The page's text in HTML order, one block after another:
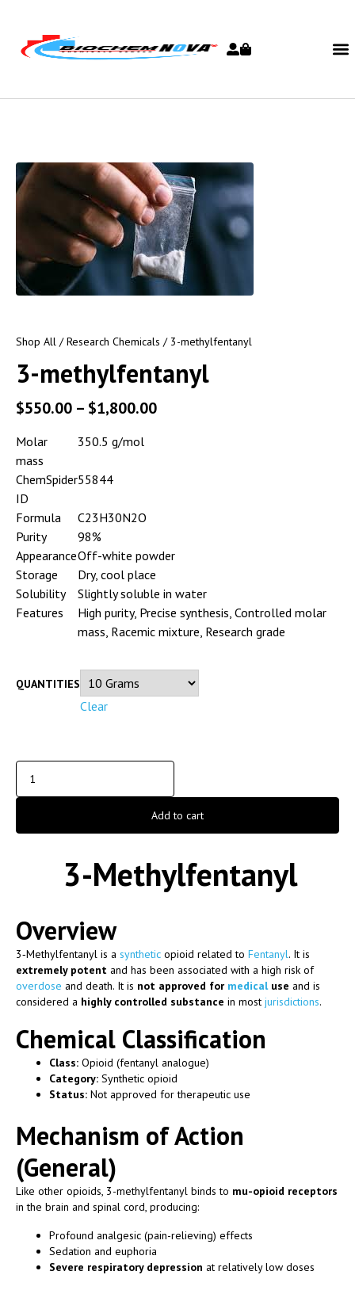
Shop All /Research Chemicals / 3-methylfentanyl
3-methylfentanyl
$550.00 – $1,800.00
Molar
mass
350.5 g/mol
ChemSpider
ID
55844
Formula
C23H30N2O
Purity
98%
AppearanceOff-white powder
Storage
Dry, cool place
Solubility
Slightly soluble in water
Features
High purity, Precise synthesis, Controlled molar
mass, Racemic mixture, Research grade
QUANTITIES
Clear
Add to cart
3-Methylfentanyl
Overview
3‑Methylfentanyl is a synthetic opioid related to Fentanyl. It is
extremely potent and has been associated with a high risk of
overdose and death. It is not approved for medicaluse and is
considered a highly controlled substance in most jurisdictions.
Chemical Classification
Class: Opioid (fentanyl analogue)
Category: Synthetic opioid
Status: Not approved for therapeutic use
Mechanism of Action
(General)
Like other opioids, 3-methylfentanyl binds to mu-opioid receptors
in the brain and spinal cord, producing:
Profound analgesic (pain-relieving) effects
Sedation and euphoria
Severe respiratory depression at relatively low doses